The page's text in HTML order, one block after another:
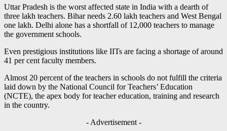
Uttar Pradesh is the worst affected state in India with a dearth of
three lakh teachers. Bihar needs 2.60 lakh teachers and West Bengal
one lakh. Delhi alone has a shortfall of 12,000 teachers to manage
the government schools.
Even prestigious institutions like IITs are facing a shortage of around
41 per cent faculty members.
Almost 20 percent of the teachers in schools do not fulfill the criteria
laid down by the National Council for Teachers’ Education
(NCTE), the apex body for teacher education, training and research
in the country.
- Advertisement -